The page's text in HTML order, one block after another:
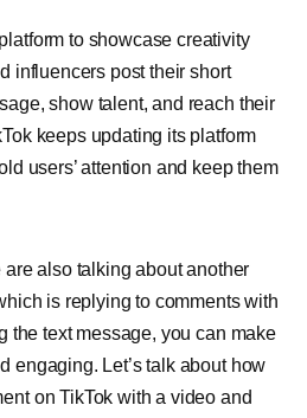
to showcase creativity
influencers post their short
show talent, and reach their
keeps updating its platform
users’ attention and keep them
are also talking about another
is replying to comments with
the text message, you can make
engaging. Let’s talk about how
on TikTok with a video and